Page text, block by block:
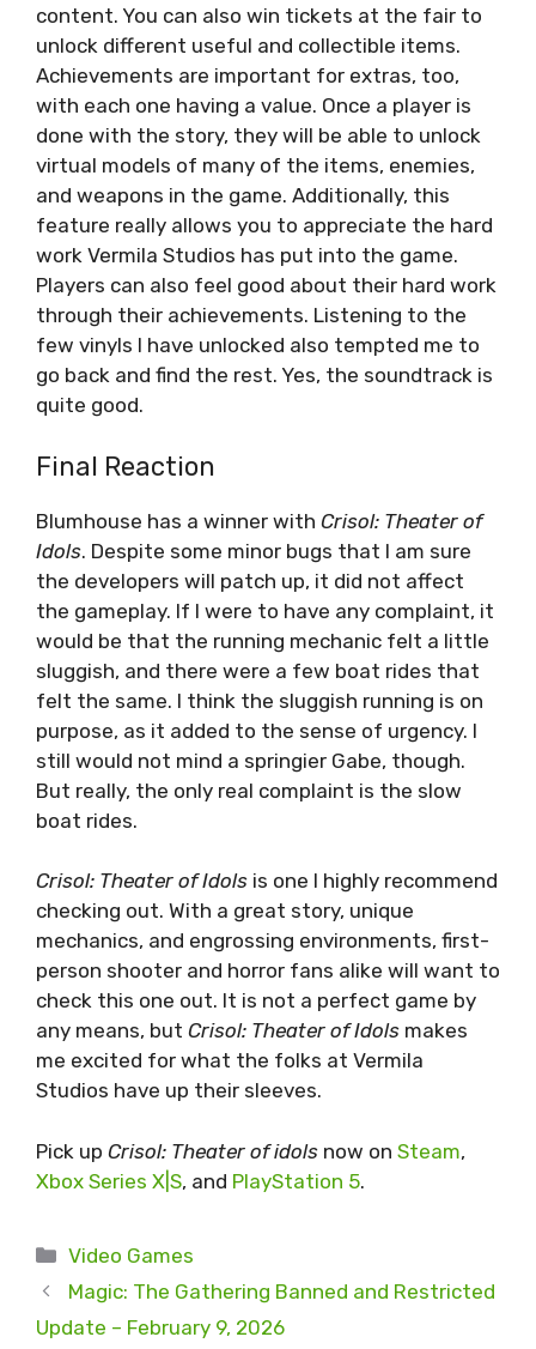
content. You can also win tickets at the fair to
unlock different useful and collectible items.
Achievements are important for extras, too,
with each one having a value. Once a player is
done with the story, they will be able to unlock
virtual models of many of the items, enemies,
and weapons in the game. Additionally, this
feature really allows you to appreciate the hard
work Vermila Studios has put into the game.
Players can also feel good about their hard work
through their achievements. Listening to the
few vinyls I have unlocked also tempted me to
go back and find the rest. Yes, the soundtrack is
quite good.
Final Reaction
Blumhouse has a winner with Crisol: Theater of
Idols. Despite some minor bugs that I am sure
the developers will patch up, it did not affect
the gameplay. If I were to have any complaint, it
would be that the running mechanic felt a little
sluggish, and there were a few boat rides that
felt the same. I think the sluggish running is on
purpose, as it added to the sense of urgency. I
still would not mind a springier Gabe, though.
But really, the only real complaint is the slow
boat rides.
Crisol: Theater of Idols is one I highly recommend
checking out. With a great story, unique
mechanics, and engrossing environments, first-
person shooter and horror fans alike will want to
check this one out. It is not a perfect game by
any means, but Crisol: Theater of Idols makes
me excited for what the folks at Vermila
Studios have up their sleeves.
Pick up Crisol: Theater of idols now on Steam,
Xbox Series X|S, and PlayStation 5.
Categories
Video Games
Magic: The Gathering Banned and Restricted
Update – February 9, 2026